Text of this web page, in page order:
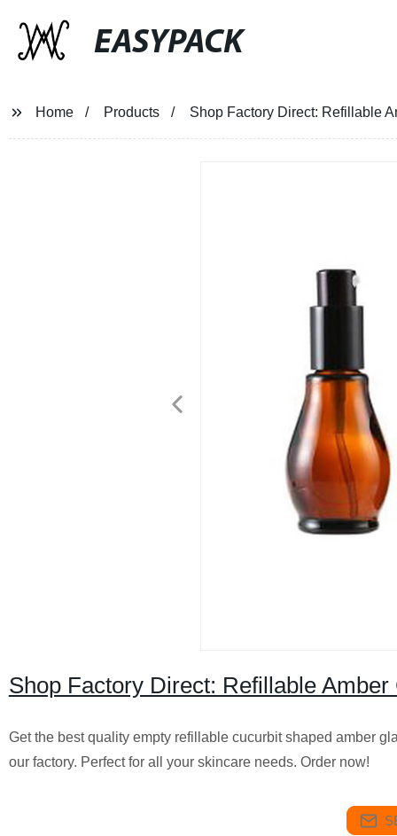
EASYPACK
Home Products Shop Factory Direct: Refillable
Shop Factory Direct: Refillable
Get the best quality empty refillable cucurbit shaped amber
our factory. Perfect for all your skincare needs. Order now!